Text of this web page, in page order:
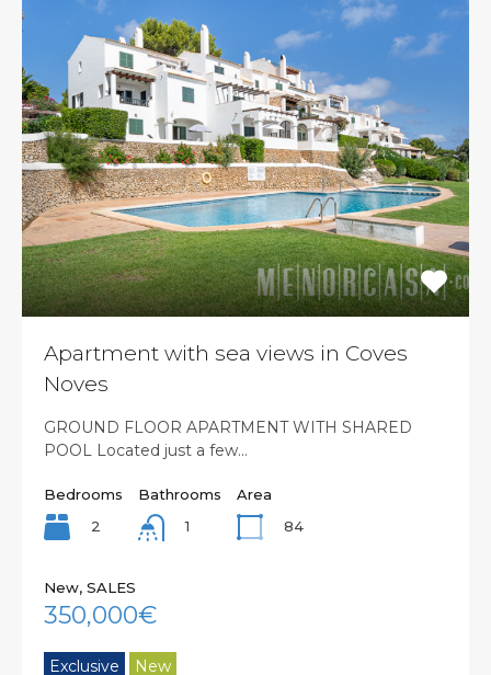
Apartment with sea views in Coves
Noves
GROUND FLOOR APARTMENT WITH SHARED
POOL Located just a few…
Bedrooms
2
Bathrooms
1
Area
84
New, SALES
350,000€
Exclusive New